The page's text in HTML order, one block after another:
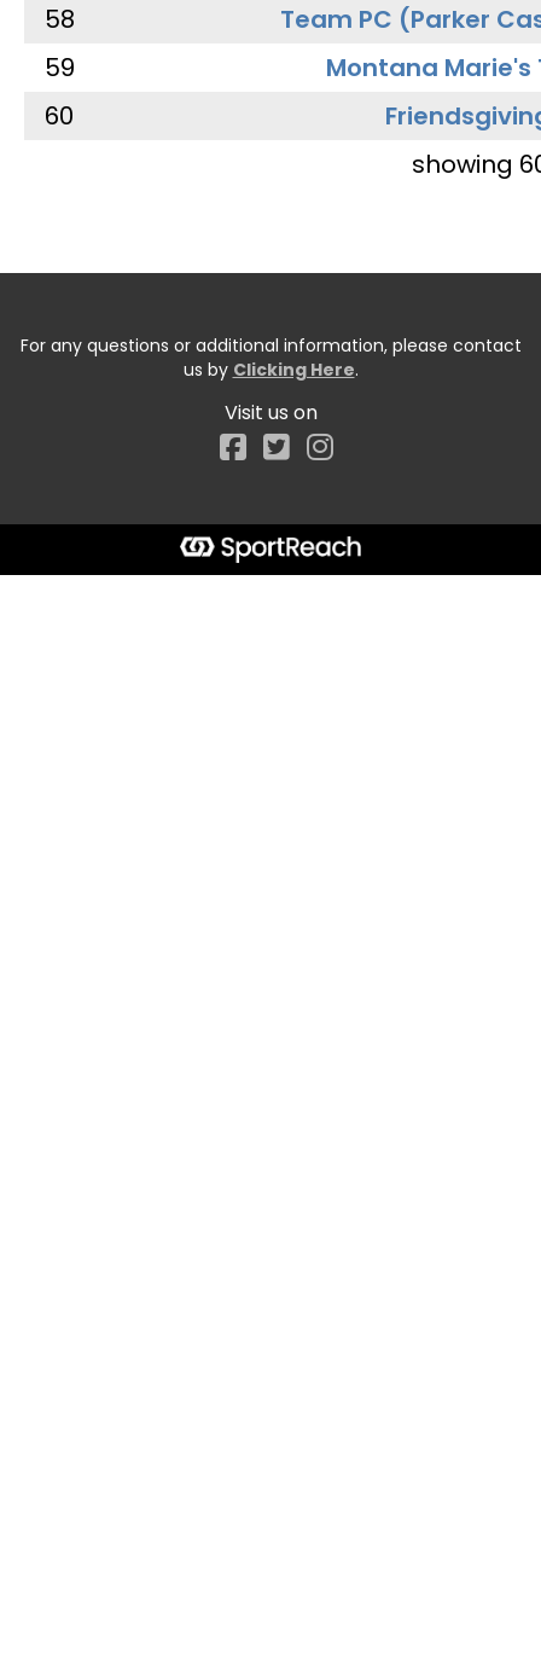
58
Team PC (Parker
59
Montana Marie's
60
showing
For any questions or additional information, please contact
us by Clicking Here.
Visit us on
Facebook